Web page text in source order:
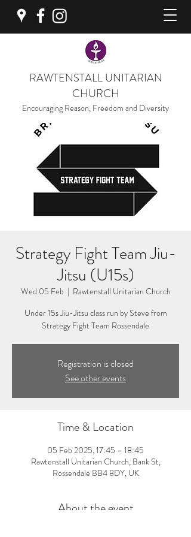
RAWTENSTALL UNITARIAN
CHURCH
Encouraging Reason, Freedom and Diversity
Strategy Fight Team Jiu-
Jitsu (U15s)
Wed 05 Feb
  |
Rawtenstall Unitarian Church
Under 15s Jiu-Jitsu class run by Steve from
Strategy Fight Team Rossendale
Registration is closed
See other events
Time & Location
05 Feb 2025, 17:45 – 18:45
Rawtenstall Unitarian Church, Bank St,
Rossendale BB4 8DY, UK
About the event